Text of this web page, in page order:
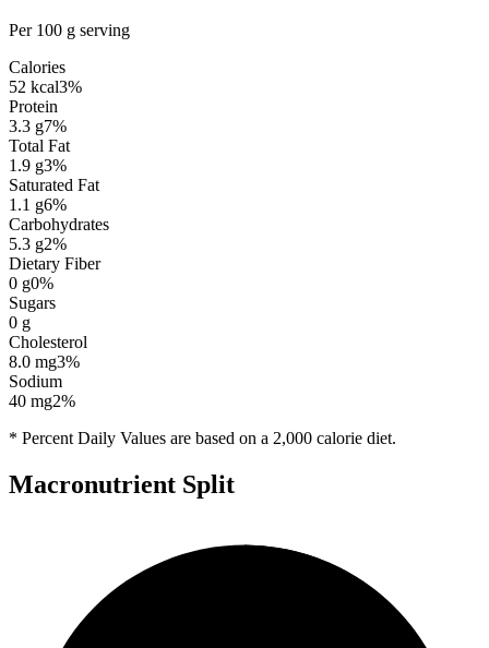
Per 100 g serving
Calories
52 kcal3%
Protein
3.3 g7%
Total Fat
1.9 g3%
Saturated Fat
1.1 g6%
Carbohydrates
5.3 g2%
Dietary Fiber
0 g0%
Sugars
0 g
Cholesterol
8.0 mg3%
Sodium
40 mg2%
* Percent Daily Values are based on a 2,000 calorie diet.
Macronutrient Split